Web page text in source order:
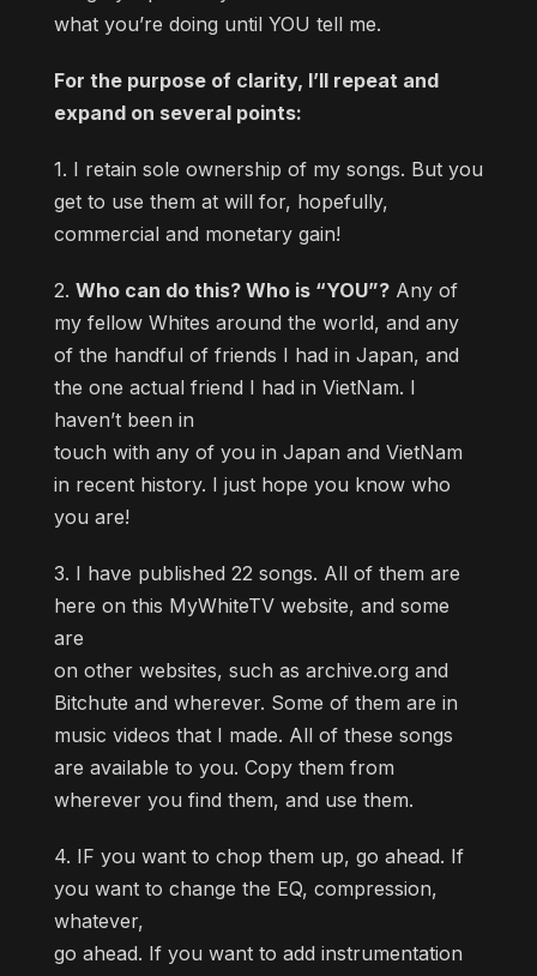
what you’re doing until YOU tell me.
For the purpose of clarity, I’ll repeat and
expand on several points:
1. I retain sole ownership of my songs. But you
get to use them at will for, hopefully,
commercial and monetary gain!
2. Who can do this? Who is “YOU”?Any of
my fellow Whites around the world, and any
of the handful of friends I had in Japan, and
the one actual friend I had in VietNam. I
haven’t been in
touch with any of you in Japan and VietNam
in recent history. I just hope you know who
you are!
3. I have published 22 songs. All of them are
here on this MyWhiteTV website, and some
are
on other websites, such as archive.org and
Bitchute and wherever. Some of them are in
music videos that I made. All of these songs
are available to you. Copy them from
wherever you find them, and use them.
4. IF you want to chop them up, go ahead. If
you want to change the EQ, compression,
whatever,
go ahead. If you want to add instrumentation